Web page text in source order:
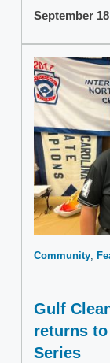
September
Community
Gulf
returns
Series